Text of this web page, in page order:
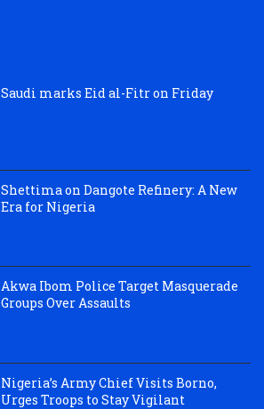
Saudi marks Eid al-Fitr on Friday
Shettima on Dangote Refinery: A New
Era for Nigeria
Akwa Ibom Police Target Masquerade
Groups Over Assaults
Nigeria’s Army Chief Visits Borno,
Urges Troops to Stay Vigilant